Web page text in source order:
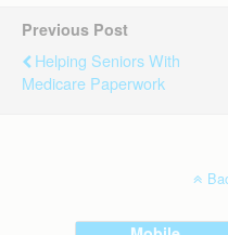
Previous Post
Helping Seniors With
Medicare Paperwork